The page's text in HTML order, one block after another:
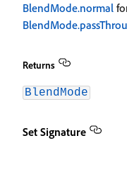
BlendMode.normal
Returns
BlendMode
Set Signature